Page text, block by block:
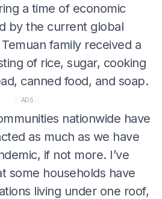
a time of economic
by the current global
family received a
of rice, sugar, cooking
canned food, and soap.
ADS
nationwide have
as much as we have
if not more. I’ve
some households have
living under one roof,